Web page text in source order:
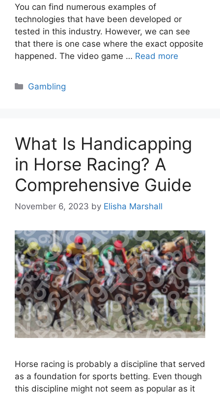
You can find numerous examples of
technologies that have been developed or
tested in this industry. However, we can see
that there is one case where the exact opposite
happened. The video game … Read more
Categories
Gambling
What Is Handicapping
in Horse Racing? A
Comprehensive Guide
November 6, 2023 by Elisha Marshall
Horse racing is probably a discipline that served
as a foundation for sports betting. Even though
this discipline might not seem as popular as it